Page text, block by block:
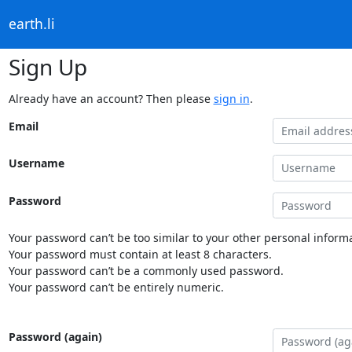
earth.li
Sign Up
Already have an account? Then please sign in.
Email
Username
Password
Your password can’t be too similar to your other personal
Your password must contain at least 8 characters.
Your password can’t be a commonly used password.
Your password can’t be entirely numeric.
Password (again)